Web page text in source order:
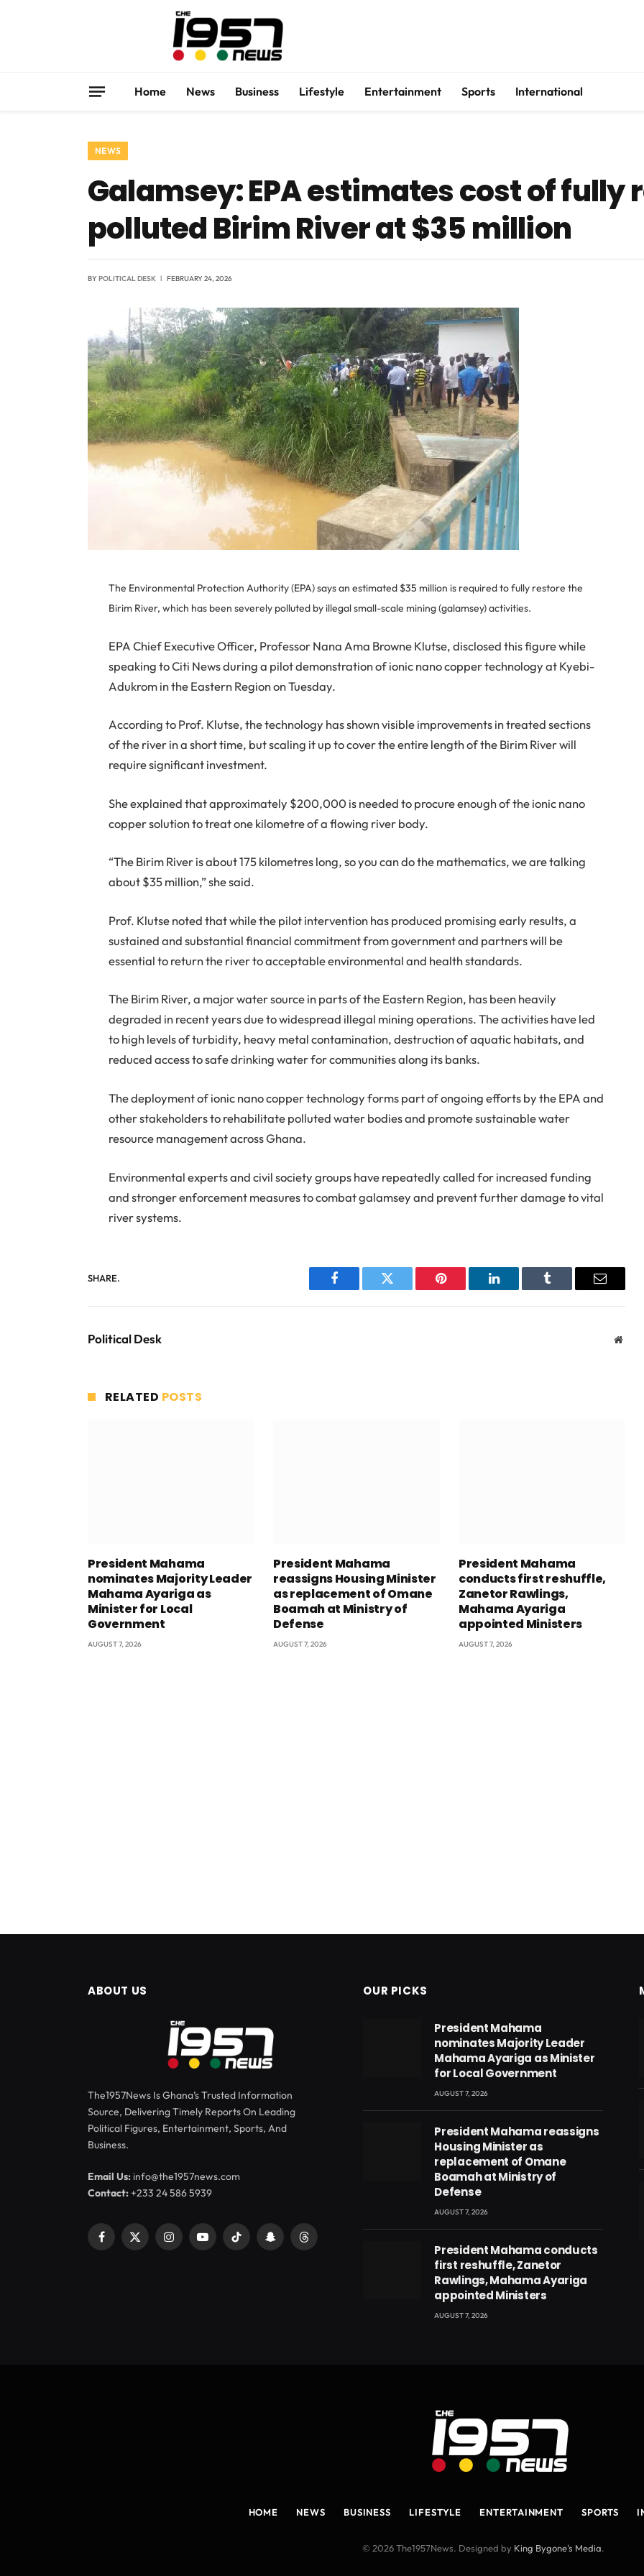
Home News Business Lifestyle Entertainment Sports International
NEWS
Galamsey: EPA estimates cost of fully
polluted Birim River at $35 million
BYPOLITICAL DESK FEBRUARY 24, 2026
The Environmental Protection Authority (EPA) says an estimated $35 million is required to fully restore the
Birim River, which has been severely polluted by illegal small-scale mining (galamsey) activities.
EPA Chief Executive Officer, Professor Nana Ama Browne Klutse, disclosed this figure while
speaking to Citi News during a pilot demonstration of ionic nano copper technology at Kyebi-
Adukrom in the Eastern Region on Tuesday.
According to Prof. Klutse, the technology has shown visible improvements in treated sections
of the river in a short time, but scaling it up to cover the entire length of the Birim River will
require significant investment.
She explained that approximately $200,000 is needed to procure enough of the ionic nano
copper solution to treat one kilometre of a flowing river body.
“The Birim River is about 175 kilometres long, so you can do the mathematics, we are talking
about $35 million,” she said.
Prof. Klutse noted that while the pilot intervention has produced promising early results, a
sustained and substantial financial commitment from government and partners will be
essential to return the river to acceptable environmental and health standards.
The Birim River, a major water source in parts of the Eastern Region, has been heavily
degraded in recent years due to widespread illegal mining operations. The activities have led
to high levels of turbidity, heavy metal contamination, destruction of aquatic habitats, and
reduced access to safe drinking water for communities along its banks.
The deployment of ionic nano copper technology forms part of ongoing efforts by the EPA and
other stakeholders to rehabilitate polluted water bodies and promote sustainable water
resource management across Ghana.
Environmental experts and civil society groups have repeatedly called for increased funding
and stronger enforcement measures to combat galamsey and prevent further damage to vital
river systems.
SHARE.
Facebook Twitter Pinterest LinkedIn Tumblr Email
Political Desk
RELATED POSTS
President Mahama
nominates Majority Leader
Mahama Ayariga as
Minister for Local
Government
AUGUST 7, 2026
President Mahama
reassigns Housing Minister
as replacement of Omane
Boamah at Ministry of
Defense
AUGUST 7, 2026
President Mahama
conducts first reshuffle,
Zanetor Rawlings,
Mahama Ayariga
appointed Ministers
AUGUST 7, 2026
ABOUT US
The1957News Is Ghana’s Trusted Information
Source, Delivering Timely Reports On Leading
Political Figures, Entertainment, Sports, And
Business.
Email Us: info@the1957news.com
Contact:+233 24 586 5939
Facebook
X
InstagramYouTubeTikTok SnapchatThreads
OUR PICKS
President Mahama
nominates Majority Leader
Mahama Ayariga as Minister
for Local Government
AUGUST 7, 2026
President Mahama reassigns
Housing Minister as
replacement of Omane
Boamah at Ministry of
Defense
AUGUST 7, 2026
President Mahama conducts
first reshuffle, Zanetor
Rawlings, Mahama Ayariga
appointed Ministers
AUGUST 7, 2026
HOME NEWS BUSINESS LIFESTYLE ENTERTAINMENT SPORTS
© 2026 The1957News. Designed by King Bygone's Media.